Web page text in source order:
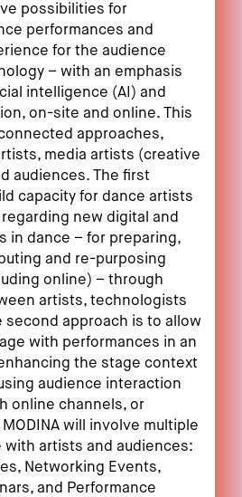
possibilities for
performances and
for the audience
– with an emphasis
intelligence (AI) and
on-site and online. This
approaches,
media artists (creative
audiences. The first
capacity for dance artists
new digital and
in dance – for preparing,
and re-purposing
online) – through
artists, technologists
second approach is to allow
with performances in an
the stage context
audience interaction
online channels, or
will involve multiple
artists and audiences:
Networking Events,
and Performance